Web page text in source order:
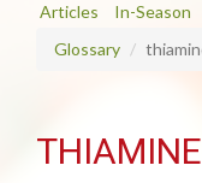
Articles In-Season
Glossary
THIAMINE